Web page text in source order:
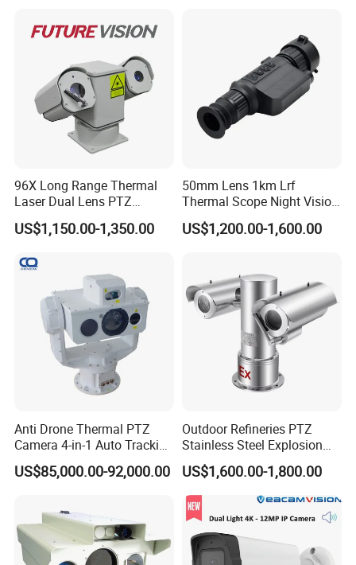
96X Long Range Thermal
Laser Dual Lens PTZ
Camera CCTV Camera
Scanner
US$1,150.00-1,350.00
50mm Lens 1km Lrf
Thermal Scope Night Vision
Sight Camera
US$1,200.00-1,600.00
Anti Drone Thermal PTZ
Camera 4-in-1 Auto Tracking
Mwir for Air Space
Surveillance
US$85,000.00-92,000.00
Outdoor Refineries PTZ
Stainless Steel Explosion
Proof Security CCTV
Camera
US$1,600.00-1,800.00